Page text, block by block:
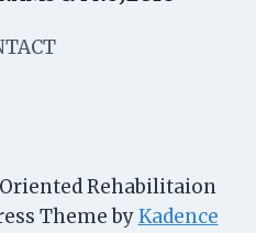
Rehabilitaion
Theme byKadence